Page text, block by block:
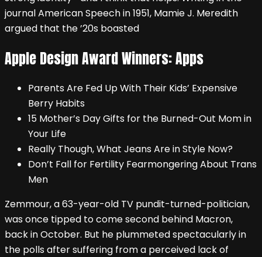
journal American Speech in 1951, Mamie J. Meredith
argued that the ’20s boasted
Apple Design Award Winners: Apps
Parents Are Fed Up With Their Kids’ Expensive
Berry Habits
15 Mother’s Day Gifts for the Burned-Out Mom in
Your Life
Really Though, What Jeans Are in Style Now?
Don’t Fall for Fertility Fearmongering About Trans
Men
Zemmour, a 63-year-old TV pundit-turned-politician,
was once tipped to come second behind Macron,
back in October. But he plummeted spectacularly in
the polls after suffering from a perceived lack of